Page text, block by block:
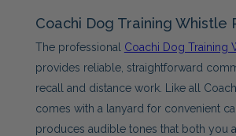
Coachi Dog Training Whistle
The professional Coachi Dog Training
provides reliable, straightforward
recall and distance work. Like all
comes with a lanyard for convenient
produces audible tones that both you